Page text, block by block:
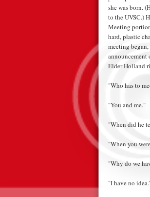
she was born.
to the UVSC.)
Meeting
hard, plastic
meeting
announcement
Elder Holland
"Who has to
"You and me."
"When did he
"When you
"Why do we
"I have no